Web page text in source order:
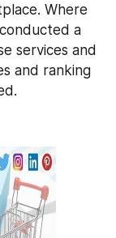
Where
a
services and
and ranking